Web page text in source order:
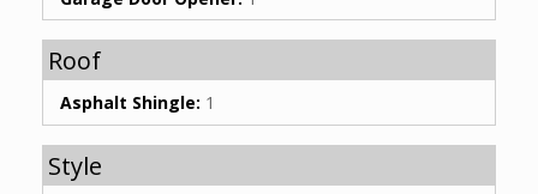
Roof
Asphalt Shingle: 1
Style